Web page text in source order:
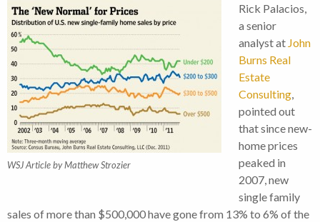
WSJ Article by Matthew Strozier
Rick Palacios,
a senior
analyst at John
Burns Real
Estate
Consulting,
pointed out
that since new-
home prices
peaked in
2007, new
single family
sales of more than $500,000 have gone from 13% to 6% of the